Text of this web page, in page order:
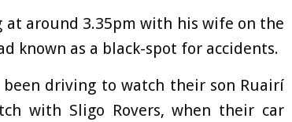
around 3.35pm with his wife on the
known as a black-spot for accidents.
driving to watch their son Ruairí
with Sligo Rovers, when their car